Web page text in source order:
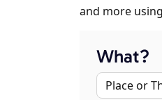
and more
What?